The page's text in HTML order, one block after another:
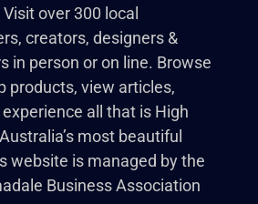
over 300 local
creators, designers &
in person or on line. Browse
products, view articles,
all that is High
most beautiful
website is managed by the
Business Association